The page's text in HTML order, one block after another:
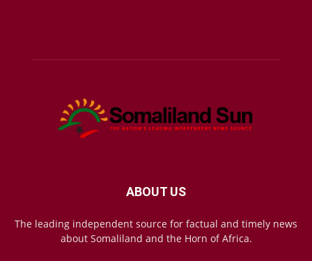
ABOUT US
The leading independent source for factual and timely news
about Somaliland and the Horn of Africa.